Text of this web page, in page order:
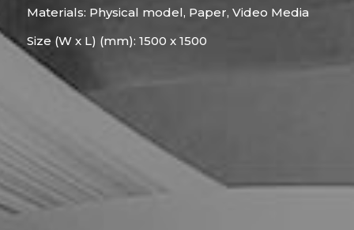
Materials: Physical model, Paper, Video Media
Size (W x L) (mm): 1500 x 1500